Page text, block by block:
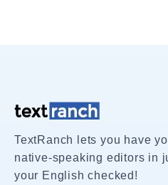
TextRanch lets you have
native-speaking editors in
your English checked!